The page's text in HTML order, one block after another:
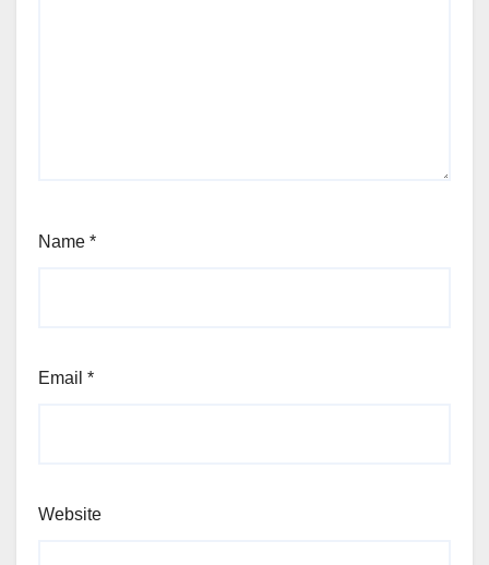
Name *
Email *
Website